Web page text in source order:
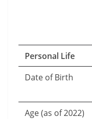
Personal Life
Date of Birth
Age (as of 2022)